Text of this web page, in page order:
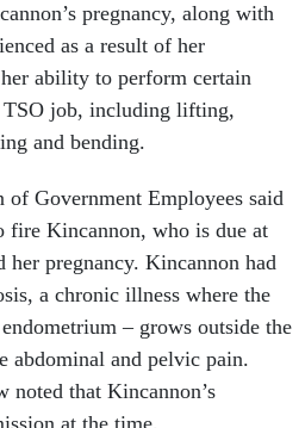
pregnancy, along with
as a result of her
ability to perform certain
TSO job, including lifting,
and bending.
of Government Employees said
fire Kincannon, who is due at
pregnancy. Kincannon had
a chronic illness where the
– grows outside the
abdominal and pelvic pain.
noted that Kincannon’s
at the time.